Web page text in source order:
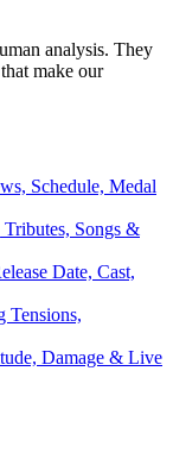
analysis. They
make our
Schedule, Medal
Songs &
Date, Cast,
Tensions,
Damage & Live